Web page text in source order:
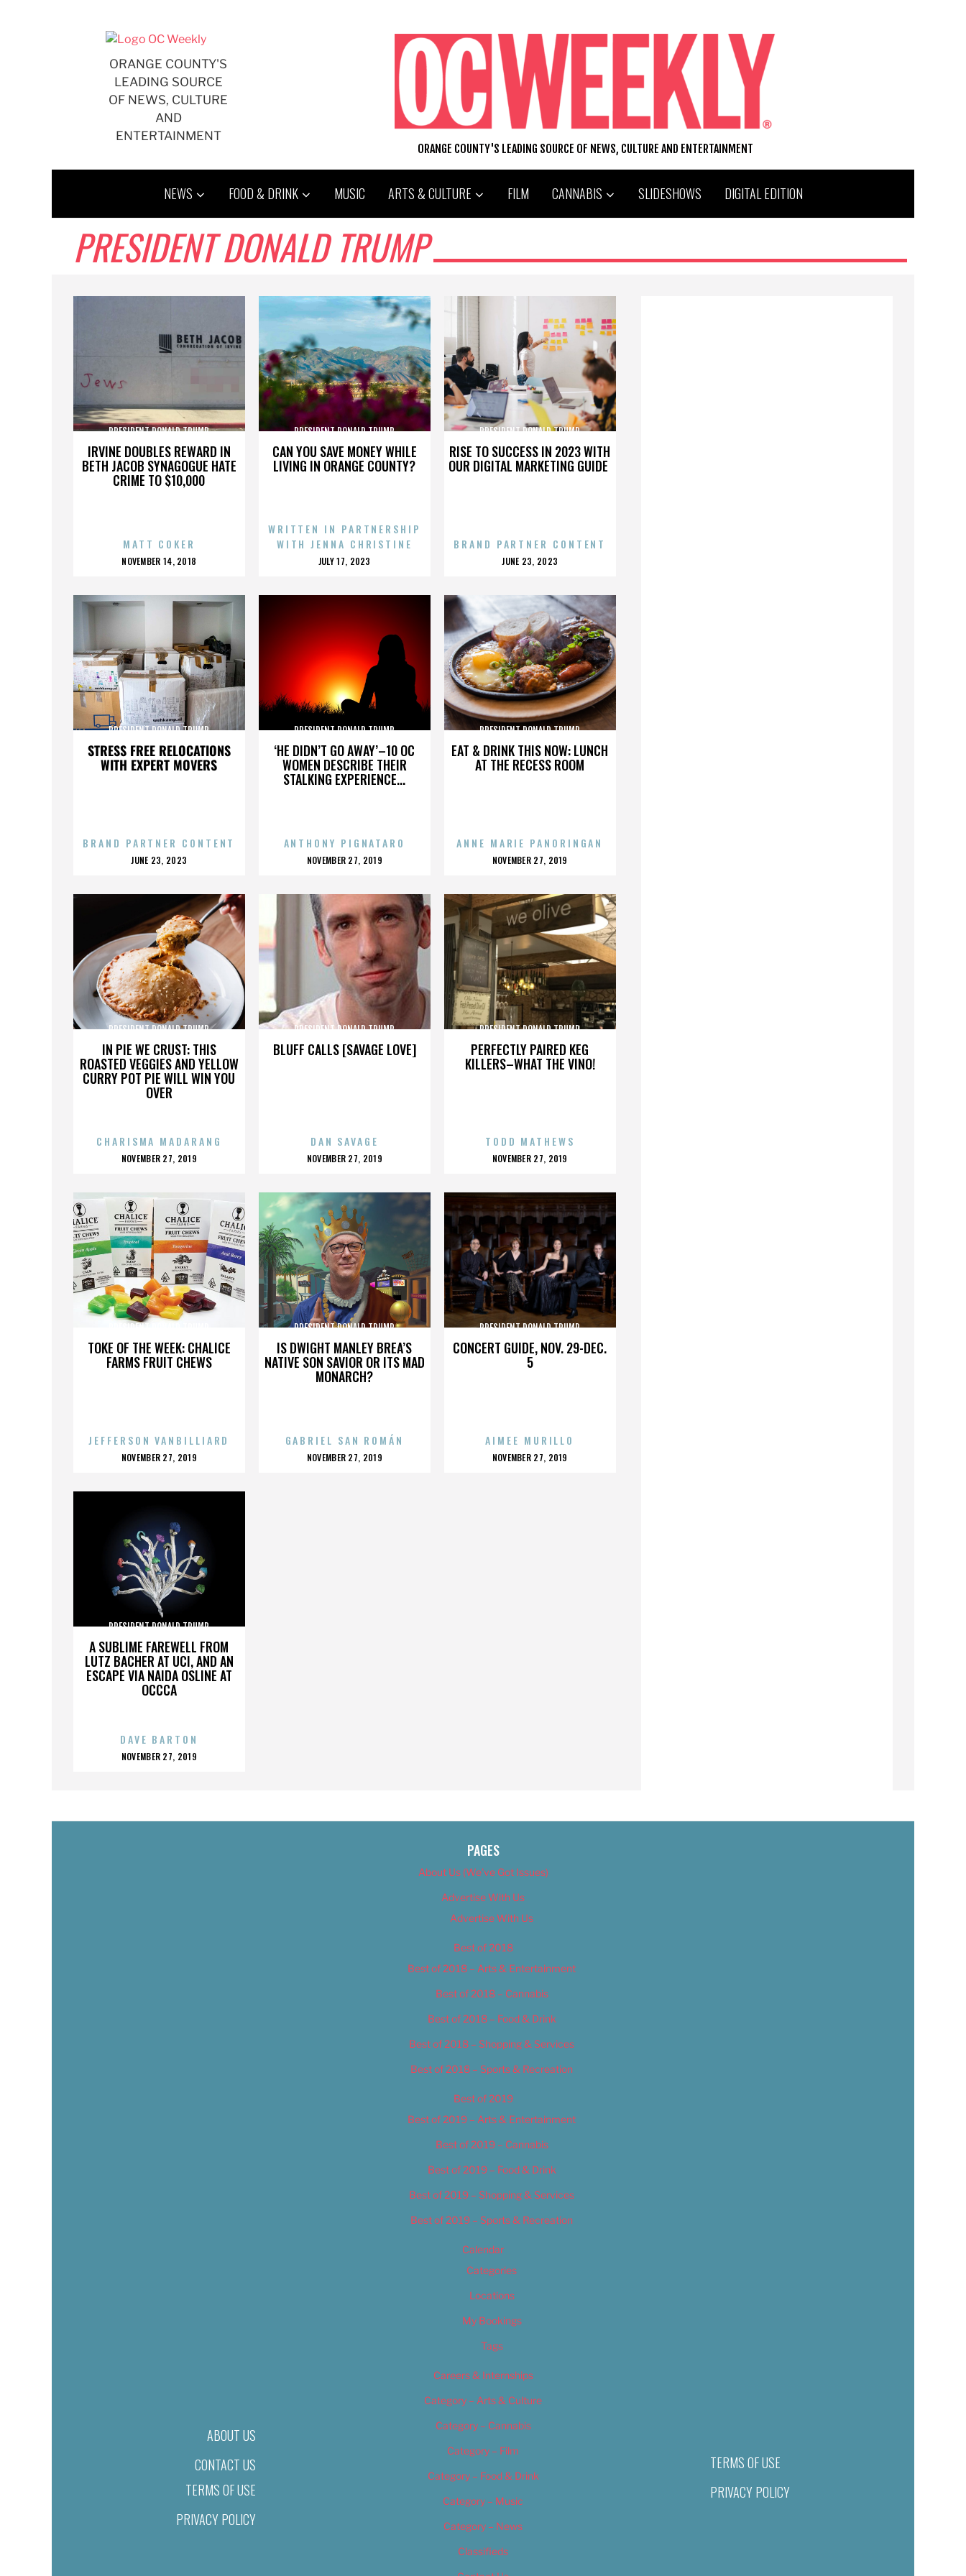
ORANGE COUNTY'S
LEADING SOURCE
OF NEWS, CULTURE
AND
ENTERTAINMENT
ORANGE COUNTY'S LEADING SOURCE OF NEWS, CULTURE AND ENTERTAINMENT
NEWS FOOD & DRINK MUSIC ARTS & CULTURE FILM CANNABIS SLIDESHOWS DIGITAL EDITION
PRESIDENT DONALD TRUMP
IRVINE DOUBLES REWARD IN
BETH JACOB SYNAGOGUE HATE
CRIME TO $10,000
PRESIDENT DONALD TRUMP
MATT COKER
POSTED
NOVEMBER 14, 2018
CAN YOU SAVE MONEY WHILE
LIVING IN ORANGE COUNTY?
PRESIDENT DONALD TRUMP
WRITTEN IN PARTNERSHIP
WITH JENNA CHRISTINE
POSTED
JULY 17, 2023
RISE TO SUCCESS IN 2023 WITH
OUR DIGITAL MARKETING GUIDE
PRESIDENT DONALD TRUMP
BRAND PARTNER CONTENT
POSTED
JUNE 23, 2023
STRESS FREE RELOCATIONS
WITH EXPERT MOVERS
PRESIDENT DONALD TRUMP
BRAND PARTNER CONTENT
POSTED
JUNE 23, 2023
‘HE DIDN’T GO AWAY’–10 OC
WOMEN DESCRIBE THEIR
STALKING EXPERIENCE...
PRESIDENT DONALD TRUMP
ANTHONY PIGNATARO
POSTED
NOVEMBER 27, 2019
EAT & DRINK THIS NOW: LUNCH
AT THE RECESS ROOM
PRESIDENT DONALD TRUMP
ANNE MARIE PANORINGAN
POSTED
NOVEMBER 27, 2019
IN PIE WE CRUST: THIS
ROASTED VEGGIES AND YELLOW
CURRY POT PIE WILL WIN YOU
OVER
PRESIDENT DONALD TRUMP
CHARISMA MADARANG
POSTED
NOVEMBER 27, 2019
BLUFF CALLS [SAVAGE LOVE]
PRESIDENT DONALD TRUMP
DAN SAVAGE
POSTED
NOVEMBER 27, 2019
PERFECTLY PAIRED KEG
KILLERS–WHAT THE VINO!
PRESIDENT DONALD TRUMP
TODD MATHEWS
POSTED
NOVEMBER 27, 2019
TOKE OF THE WEEK: CHALICE
FARMS FRUIT CHEWS
PRESIDENT DONALD TRUMP
JEFFERSON VANBILLIARD
POSTED
NOVEMBER 27, 2019
IS DWIGHT MANLEY BREA’S
NATIVE SON SAVIOR OR ITS MAD
MONARCH?
PRESIDENT DONALD TRUMP
GABRIEL SAN ROMÁN
POSTED
NOVEMBER 27, 2019
CONCERT GUIDE, NOV. 29-DEC.
5
PRESIDENT DONALD TRUMP
AIMEE MURILLO
POSTED
NOVEMBER 27, 2019
A SUBLIME FAREWELL FROM
LUTZ BACHER AT UCI, AND AN
ESCAPE VIA NAIDA OSLINE AT
OCCCA
PRESIDENT DONALD TRUMP
DAVE BARTON
POSTED
NOVEMBER 27, 2019
ABOUT US
CONTACT US
TERMS OF USE
PRIVACY POLICY
PAGES
About Us (We’ve Got Issues)
Advertise With Us
Advertise With Us
Best of 2018
Best of 2018 – Arts & Entertainment
Best of 2018 – Cannabis
Best of 2018 – Food & Drink
Best of 2018 – Shopping & Services
Best of 2018 – Sports & Recreation
Best of 2019
Best of 2019 – Arts & Entertainment
Best of 2019 – Cannabis
Best of 2019 – Food & Drink
Best of 2019 – Shopping & Services
Best of 2019 – Sports & Recreation
Calendar
Categories
Locations
My Bookings
Tags
Careers & Internships
Category – Arts & Culture
Category – Cannabis
Category – Film
Category – Food & Drink
Category – Music
Category – News
Classifieds
TERMS OF USE
PRIVACY POLICY